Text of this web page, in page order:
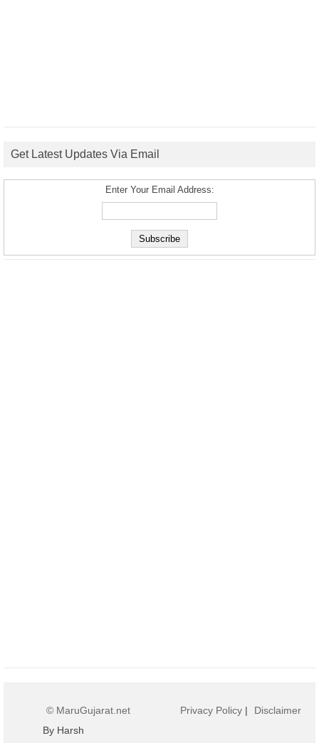
Get Latest Updates Via Email
Enter Your Email Address:
© MaruGujarat.net
By Harsh
Privacy Policy | Disclaimer